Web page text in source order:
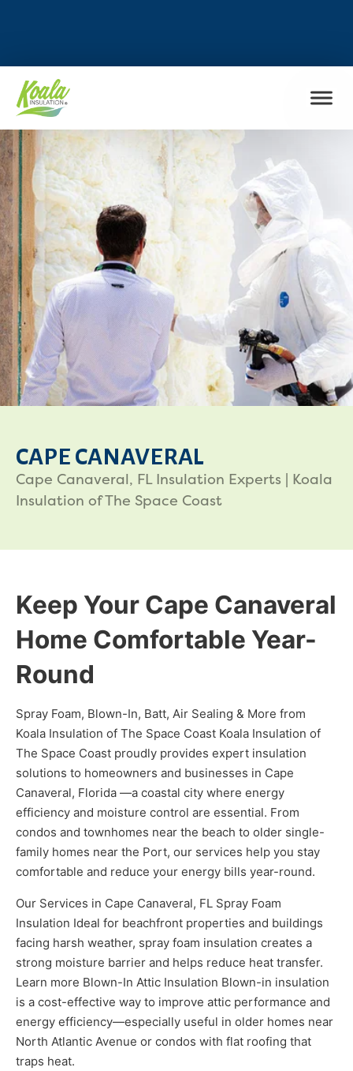
CAPE CANAVERAL
Cape Canaveral, FL Insulation Experts | Koala
Insulation of The Space Coast
Keep Your Cape Canaveral
Home Comfortable Year-
Round
Spray Foam, Blown-In, Batt, Air Sealing & More from
Koala Insulation of The Space Coast Koala Insulation of
The Space Coast proudly provides expert insulation
solutions to homeowners and businesses in Cape
Canaveral, Florida —a coastal city where energy
efficiency and moisture control are essential. From
condos and townhomes near the beach to older single-
family homes near the Port, our services help you stay
comfortable and reduce your energy bills year-round.
Our Services in Cape Canaveral, FL Spray Foam
Insulation Ideal for beachfront properties and buildings
facing harsh weather, spray foam insulation creates a
strong moisture barrier and helps reduce heat transfer.
Learn more Blown-In Attic Insulation Blown-in insulation
is a cost-effective way to improve attic performance and
energy efficiency—especially useful in older homes near
North Atlantic Avenue or condos with flat roofing that
traps heat.